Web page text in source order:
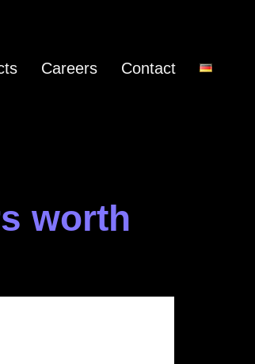
Careers Contact
worth